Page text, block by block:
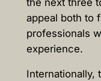
appeal both to
professionals
experience.
Internationally,